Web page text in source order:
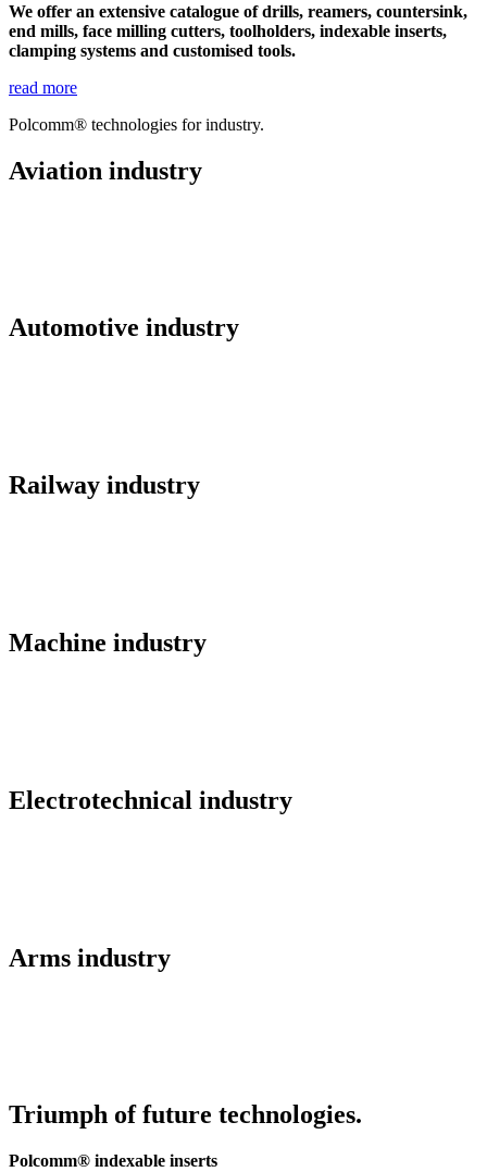
We offer an extensive catalogue of drills, reamers, countersink,
end mills, face milling cutters, toolholders, indexable inserts,
clamping systems and customised tools.
read more
Polcomm® technologies for industry.
Aviation industry
Automotive industry
Railway industry
Machine industry
Electrotechnical industry
Arms industry
Triumph of future technologies.
Polcomm® indexable inserts